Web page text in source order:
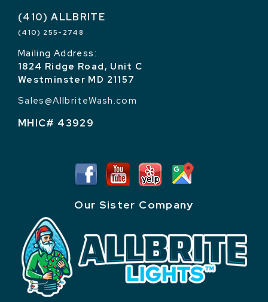
(410) ALLBRITE
(410) 255-2748
Mailing Address:
1824 Ridge Road, Unit C
Westminster MD 21157
Sales@AllbriteWash.com
MHIC# 43929
Our Sister Company